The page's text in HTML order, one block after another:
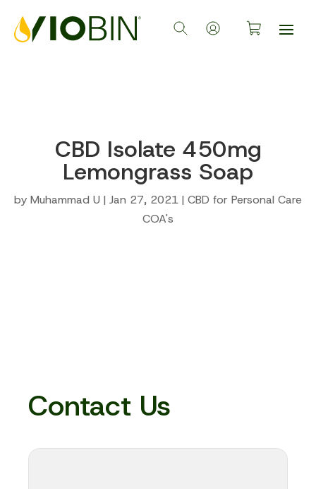
CBD Isolate 450mg
Lemongrass Soap
by Muhammad U | Jan 27, 2021 | CBD for Personal Care
COA's
Contact Us